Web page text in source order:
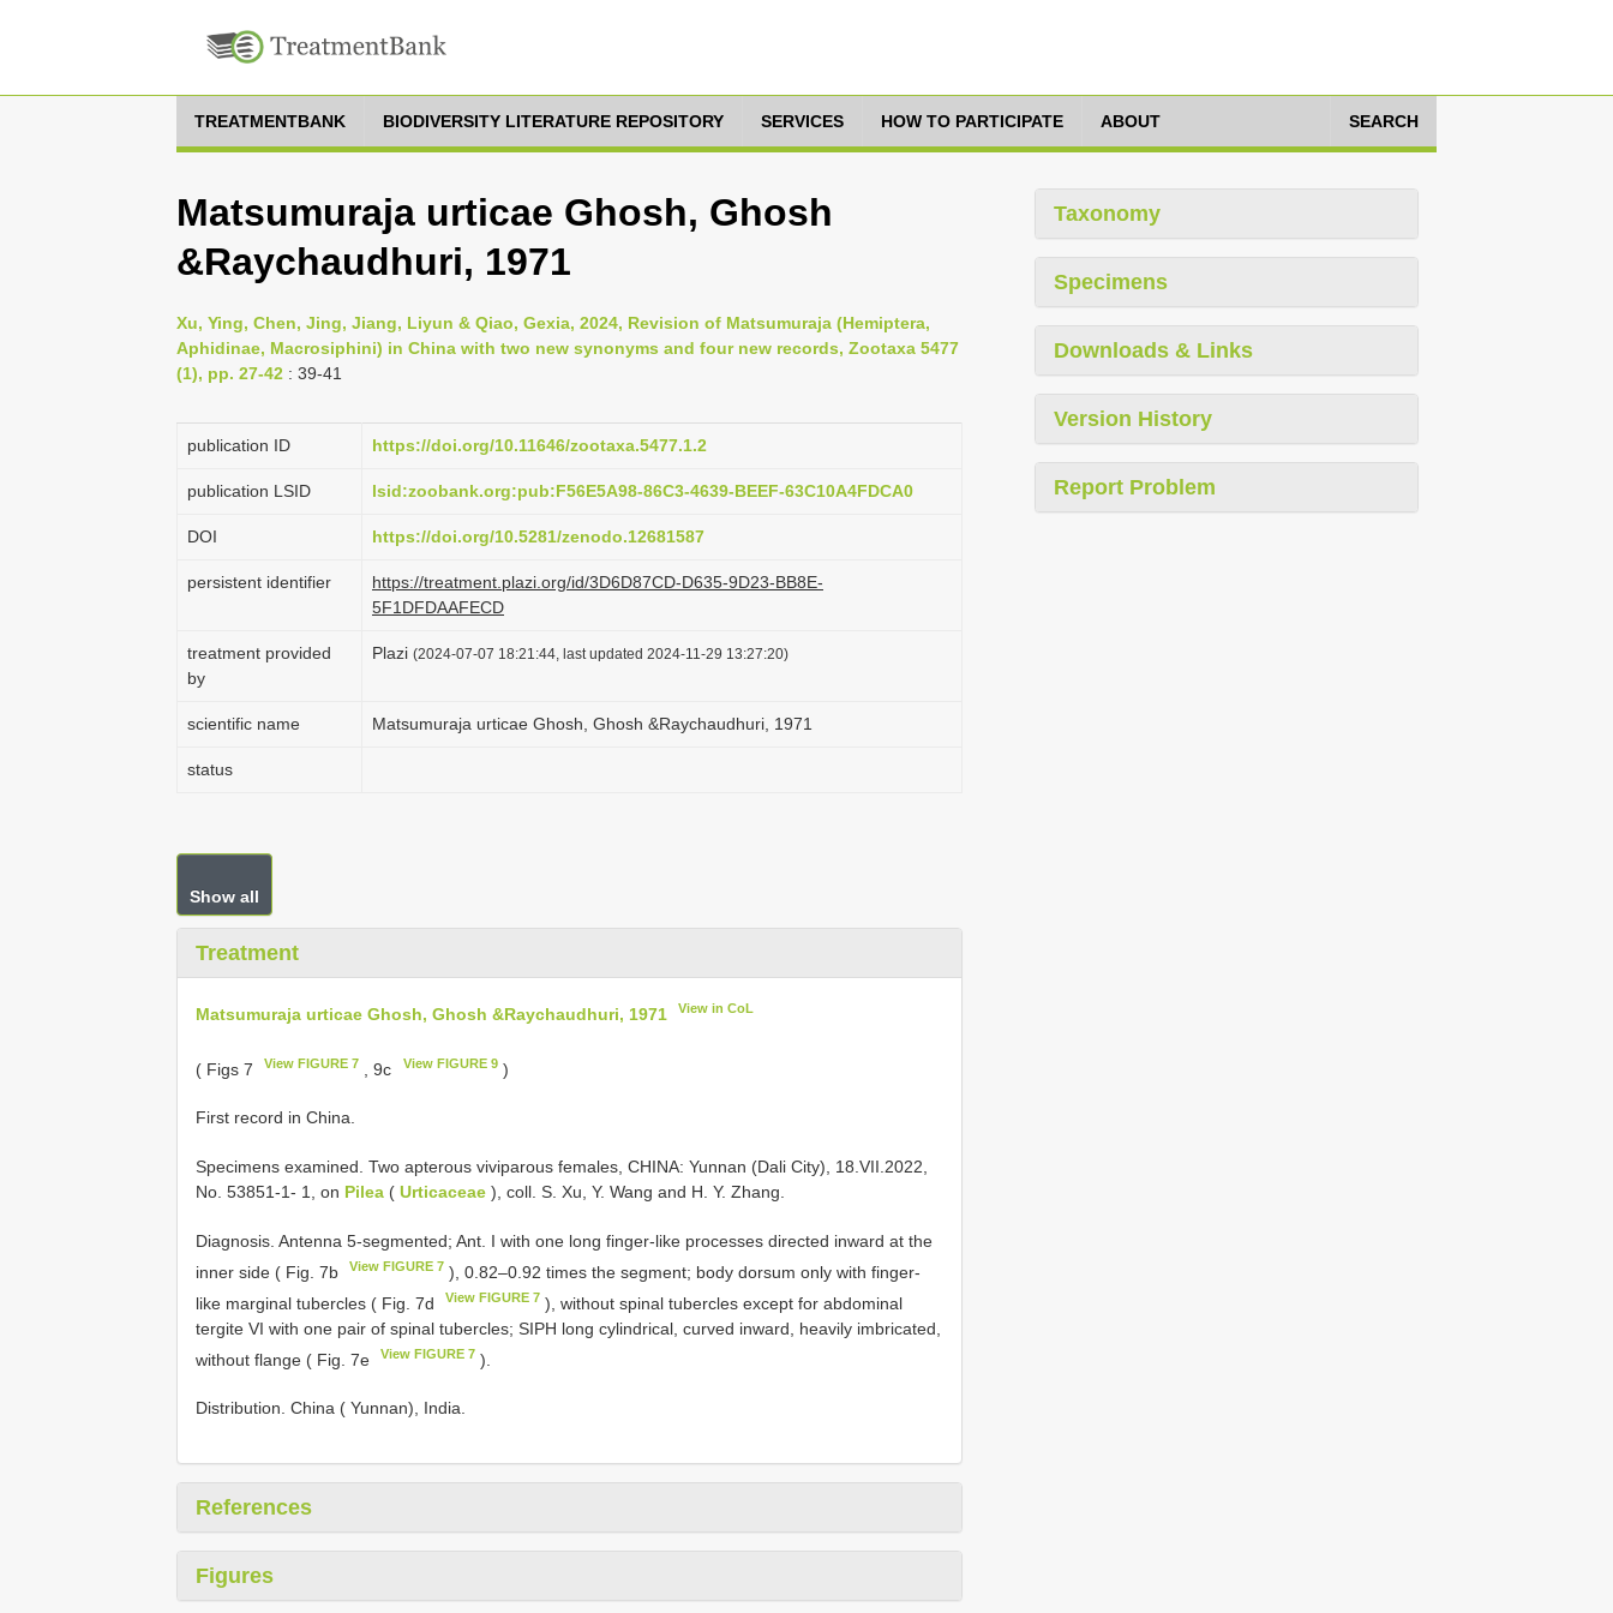
TREATMENTBANK BIODIVERSITY LITERATURE REPOSITORY SERVICES HOW TO PARTICIPATE ABOUT SEARCH
Matsumuraja urticae Ghosh, Ghosh
&Raychaudhuri, 1971
Xu, Ying, Chen, Jing, Jiang, Liyun & Qiao, Gexia, 2024, Revision of Matsumuraja (Hemiptera,
Aphidinae, Macrosiphini) in China with two new synonyms and four new records, Zootaxa 5477
(1), pp. 27-42 : 39-41
publication ID https://doi.org/10.11646/zootaxa.5477.1.2
publication LSID lsid:zoobank.org:pub:F56E5A98-86C3-4639-BEEF-63C10A4FDCA0
DOI https://doi.org/10.5281/zenodo.12681587
persistent identifier
https://treatment.plazi.org/id/3D6D87CD-D635-9D23-BB8E-
5F1DFDAAFECD
treatment provided
by
Plazi (2024-07-07 18:21:44, last updated 2024-11-29 13:27:20)
scientific name Matsumuraja urticae Ghosh, Ghosh &Raychaudhuri, 1971
status
Show all
Treatment
Matsumuraja urticae Ghosh, Ghosh &Raychaudhuri, 1971 View in CoL
( Figs 7 View FIGURE 7 , 9c View FIGURE 9)
First record in China.
Specimens examined. Two apterous viviparous females, CHINA: Yunnan (Dali City), 18.VII.2022,
No. 53851-1- 1, on Pilea ( Urticaceae ), coll. S. Xu, Y. Wang and H. Y. Zhang.
Diagnosis. Antenna 5-segmented; Ant. I with one long finger-like processes directed inward at the
inner side ( Fig. 7b
View FIGURE 7 ), 0.82–0.92 times the segment; body dorsum only with finger-
like marginal tubercles ( Fig. 7d
View FIGURE 7 ), without spinal tubercles except for abdominal
tergite VI with one pair of spinal tubercles; SIPH long cylindrical, curved inward, heavily imbricated,
without flange ( Fig. 7e
View FIGURE 7 ).
Distribution. China ( Yunnan), India.
References
Figures
Taxonomy
Specimens
Downloads & Links
Version History
Report Problem